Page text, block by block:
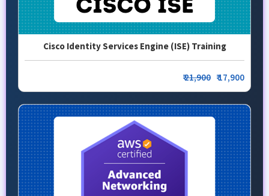
Cisco Identity Services Engine (ISE) Training
₹21,900 ₹ 17,900